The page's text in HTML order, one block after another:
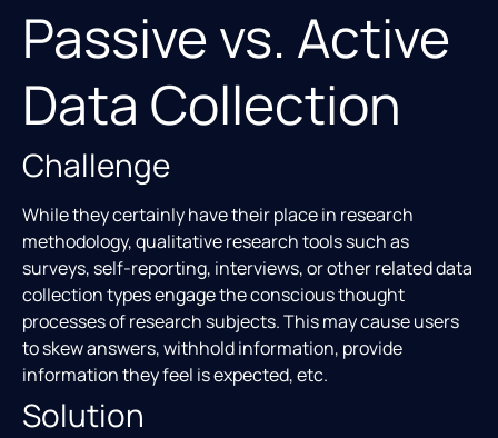
Passive vs. Active
Data Collection
Challenge
While they certainly have their place in research
methodology, qualitative research tools such as
surveys, self-reporting, interviews, or other related data
collection types engage the conscious thought
processes of research subjects. This may cause users
to skew answers, withhold information, provide
information they feel is expected, etc.
Solution